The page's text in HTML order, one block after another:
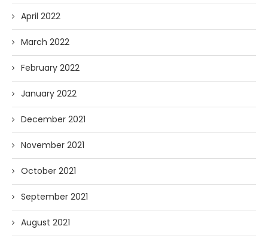
April 2022
March 2022
February 2022
January 2022
December 2021
November 2021
October 2021
September 2021
August 2021